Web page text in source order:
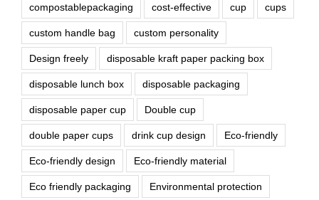
compostablepackaging cost-effective cup cups
custom handle bag custom personality
Design freely disposable kraft paper packing box
disposable lunch box disposable packaging
disposable paper cup Double cup
double paper cups drink cup design Eco-friendly
Eco-friendly design Eco-friendly material
Eco friendly packaging Environmental protection